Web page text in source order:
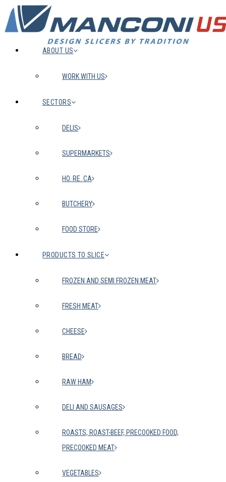
ABOUT US
WORK WITH US
SECTORS
DELIS
SUPERMARKETS
HO. RE. CA
BUTCHERY
FOOD STORE
PRODUCTS TO SLICE
FROZEN AND SEMI FROZEN MEAT
FRESH MEAT
CHEESE
BREAD
RAW HAM
DELI AND SAUSAGES
ROASTS, ROAST-BEEF, PRECOOKED FOOD,
PRECOOKED MEAT
VEGETABLES